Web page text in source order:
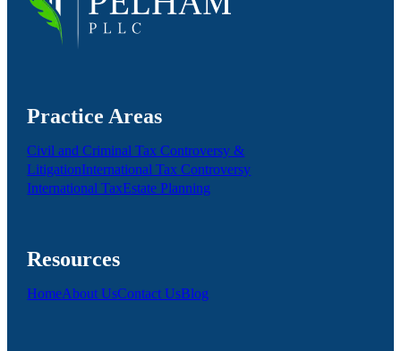
Practice Areas
Civil and Criminal Tax Controversy &
LitigationInternational Tax Controversy
International TaxEstate Planning
Resources
HomeAbout UsContact UsBlog